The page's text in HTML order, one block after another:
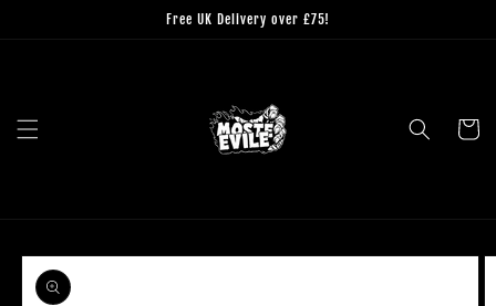
Free UK Delivery over £75!
Cart
Skip to
product
information